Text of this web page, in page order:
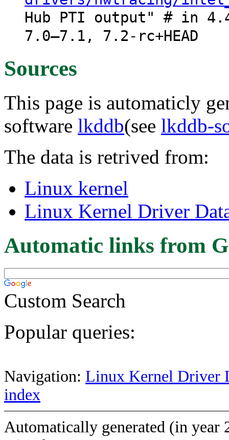
Hub PTI output" # in
7.0–7.1, 7.2-rc+HEAD
Sources
This page is automaticly
software lkddb(see lkddb-
The data is retrived from:
Linux kernel
Linux Kernel Driver
Automatic links from
Custom Search
Popular queries:
Navigation: Linux Kernel Driver
index
Automatically generated (in year